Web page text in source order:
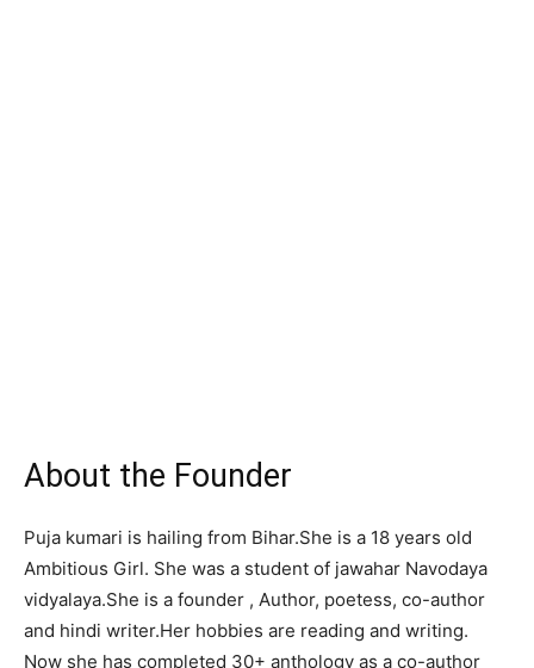
About the Founder
Puja kumari is hailing from Bihar.She is a 18 years old
Ambitious Girl. She was a student of jawahar Navodaya
vidyalaya.She is a founder , Author, poetess, co-author
and hindi writer.Her hobbies are reading and writing.
Now she has completed 30+ anthology as a co-author